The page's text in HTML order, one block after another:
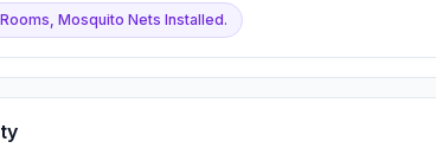
Mosquito Nets Installed.